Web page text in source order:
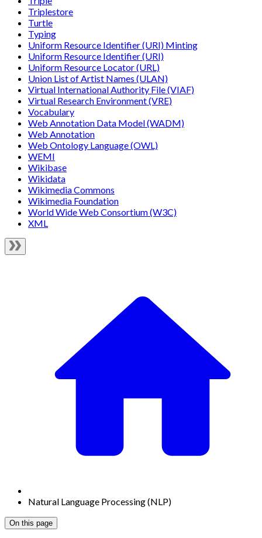
Triplestore
Turtle
Typing
Uniform Resource Identifier (URI) Minting
Uniform Resource Identifier (URI)
Uniform Resource Locator (URL)
Union List of Artist Names (ULAN)
Virtual International Authority File (VIAF)
Virtual Research Environment (VRE)
Vocabulary
Web Annotation Data Model (WADM)
Web Annotation
Web Ontology Language (OWL)
WEMI
Wikibase
Wikidata
Wikimedia Commons
Wikimedia Foundation
World Wide Web Consortium (W3C)
XML
Natural Language Processing (NLP)
On this page